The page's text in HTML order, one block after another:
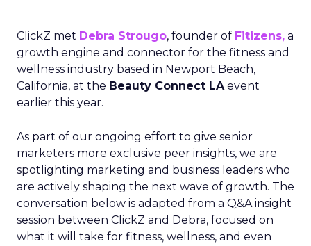
ClickZ met Debra Strougo, founder of Fitizens, a
growth engine and connector for the fitness and
wellness industry based in Newport Beach,
California, at the Beauty Connect LAevent
earlier this year.
As part of our ongoing effort to give senior
marketers more exclusive peer insights, we are
spotlighting marketing and business leaders who
are actively shaping the next wave of growth. The
conversation below is adapted from a Q&A insight
session between ClickZ and Debra, focused on
what it will take for fitness, wellness, and even